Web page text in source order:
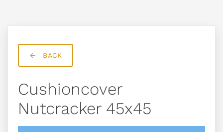
BACK
Cushioncover
Nutcracker 45x45